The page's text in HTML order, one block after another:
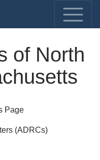
of North
Page
(ADRCs)